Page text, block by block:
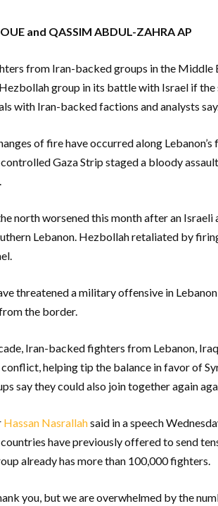
and QASSIM ABDUL-ZAHRA AP
from Iran-backed groups in the Middle
group in its battle with Israel if
with Iran-backed factions and analysts
of fire have occurred along
Gaza Strip staged a bloody
north worsened this month after an
Lebanon. Hezbollah retaliated by
threatened a military offensive in
the border.
Iran-backed fighters from Lebanon,
conflict, helping tip the balance in favor of
say they could also join together again
Hassan Nasrallahsaid in a speech
have previously offered to send
already has more than 100,000 fighters.
you, but we are overwhelmed by the